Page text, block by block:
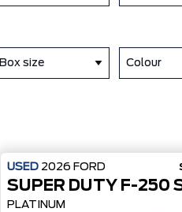
Box size Colour
USED 2026 FORD
SUPER DUTY F-250
PLATINUM